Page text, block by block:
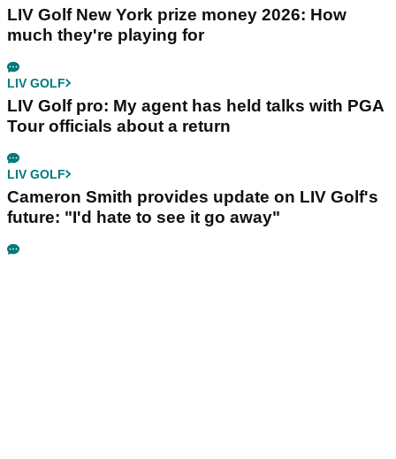
LIV Golf New York prize money 2026: How
much they're playing for
LIV GOLF
LIV Golf pro: My agent has held talks with PGA
Tour officials about a return
LIV GOLF
Cameron Smith provides update on LIV Golf's
future: "I'd hate to see it go away"